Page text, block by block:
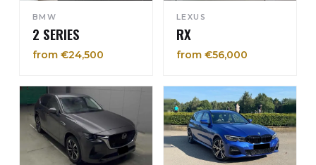
BMW
2 SERIES
from €24,500
LEXUS
RX
from €56,000